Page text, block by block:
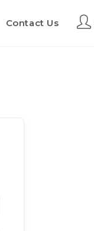
Contact Us